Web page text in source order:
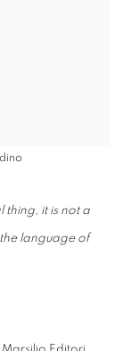
thing, it is not a
language of